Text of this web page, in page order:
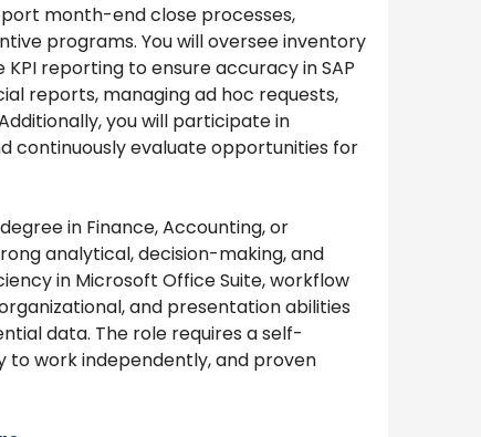
month-end close processes,
programs. You will oversee inventory
reporting to ensure accuracy in SAP
reports, managing ad hoc requests,
you will participate in
continuously evaluate opportunities for
in Finance, Accounting, or
analytical, decision-making, and
in Microsoft Office Suite, workflow
and presentation abilities
data. The role requires a self-
work independently, and proven